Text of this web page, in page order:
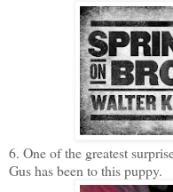
6. One of the greatest
Gus has been to this puppy.